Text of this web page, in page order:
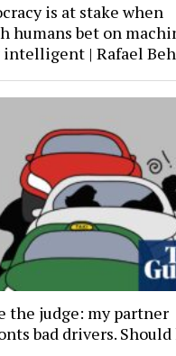
is at stake when
humans bet on
intelligent | Rafael
the judge: my partner
bad drivers. Should